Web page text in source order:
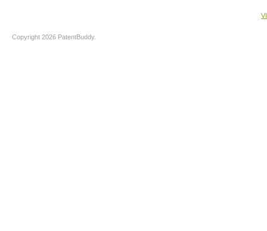
Copyright 2026 PatentBuddy.